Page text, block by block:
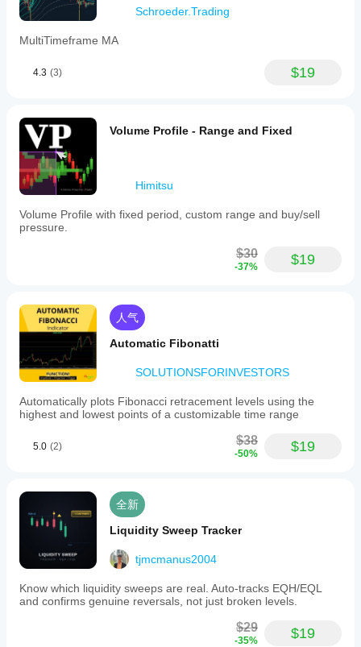
Schroeder.Trading
MultiTimeframe MA
4.3 (3) $19
Volume Profile - Range and Fixed
Himitsu
Volume Profile with fixed period, custom range and buy/sell
pressure.
$30
-37% $19
人气
Automatic Fibonatti
SOLUTIONSFORINVESTORS
Automatically plots Fibonacci retracement levels using the
highest and lowest points of a customizable time range
5.0 (2) $38
-50% $19
全新
Liquidity Sweep Tracker
tjmcmanus2004
Know which liquidity sweeps are real. Auto-tracks EQH/EQL
and confirms genuine reversals, not just broken levels.
$29
-35% $19